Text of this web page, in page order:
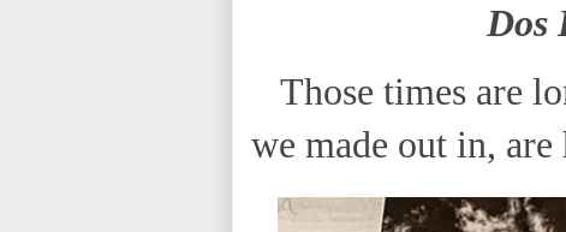
Dos
Those times are
we made out in, are